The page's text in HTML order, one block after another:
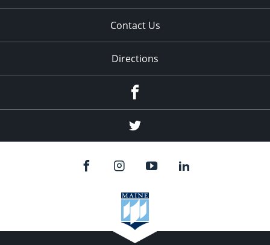
Contact Us
Directions
Twitter